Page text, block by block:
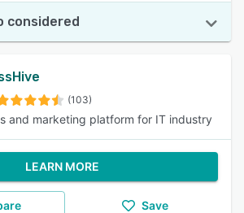
considered
(103)
and marketing platform for IT industry
LEARN MORE
Save